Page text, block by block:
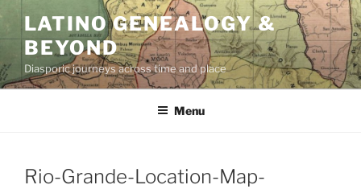
content
LATINO GENEALOGY &
BEYOND
Diasporic journeys across time and place
Menu
Rio-Grande-Location-Map-